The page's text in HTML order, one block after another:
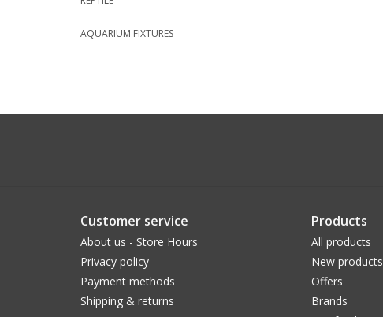
AQUARIUM FIXTURES
Customer service
About us - Store Hours
Privacy policy
Payment methods
Shipping & returns
Products
All products
New products
Offers
Brands